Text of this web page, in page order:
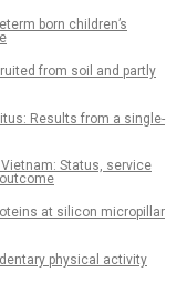
born children’s
from soil and partly
Results from a single-
Status, service
at silicon micropillar
physical activity